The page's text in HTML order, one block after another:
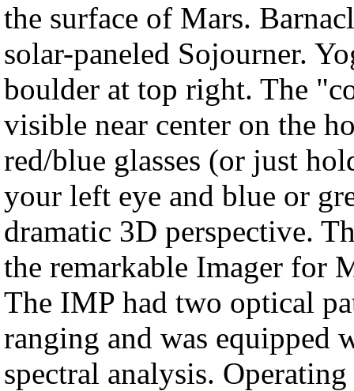
the surface of Mars.
solar-paneled Sojourner.
boulder at top right. The
visible near center on the
red/blue glasses (or just
your left eye and blue or
dramatic 3D perspective.
the remarkable Imager for
The IMP had two optical
ranging and was
spectral analysis.